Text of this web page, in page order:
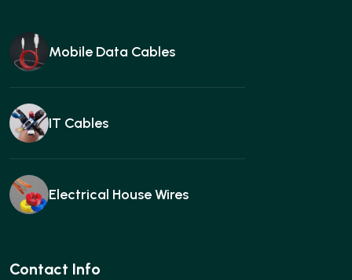
Mobile Data Cables
IT Cables
Electrical House Wires
Ear buds
Contact Info